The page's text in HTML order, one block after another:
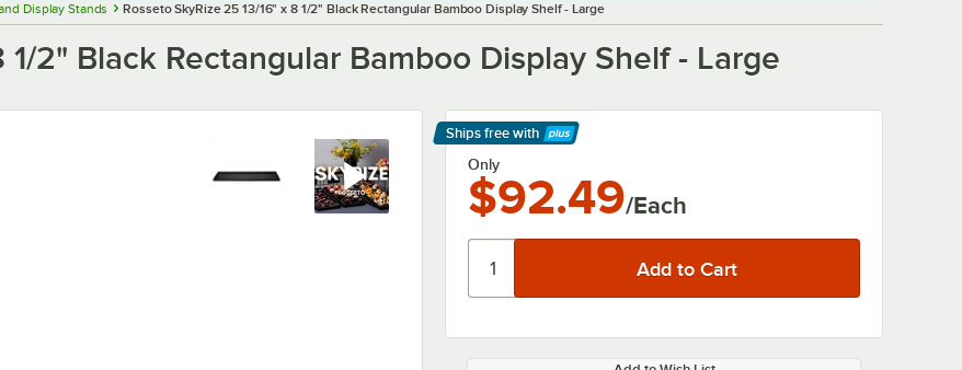
Display Stands Rosseto SkyRize 25 13/16" x 8 1/2" Black Rectangular Bamboo Display Shelf - Large
1/2" Black Rectangular Bamboo Display Shelf - Large
Ships free with
Learn More
Only
$92.49/Each